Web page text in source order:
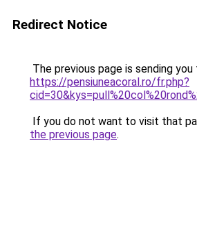
Redirect Notice
The previous page is sending you
https://pensiuneacoral.ro/fr.php?
If you do not want to visit that
the previous page.